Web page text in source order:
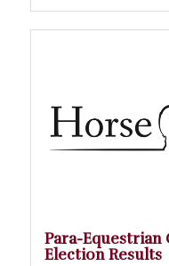
Para-Equestrian
Election Results